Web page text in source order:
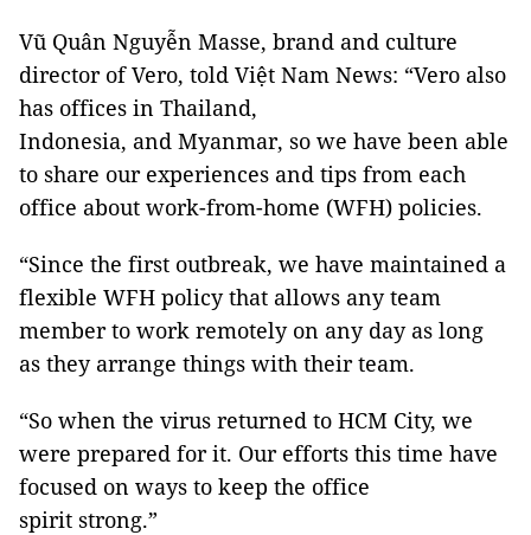
Vũ Quân Nguyễn Masse, brand and culture
director of Vero, told Việt Nam News: “Vero also
has offices in Thailand,
Indonesia, and Myanmar, so we have been able
to share our experiences and tips from each
office about work-from-home (WFH) policies.
“Since the first outbreak, we have maintained a
flexible WFH policy that allows any team
member to work remotely on any day as long
as they arrange things with their team.
“So when the virus returned to HCM City, we
were prepared for it. Our efforts this time have
focused on ways to keep the office
spirit strong.”